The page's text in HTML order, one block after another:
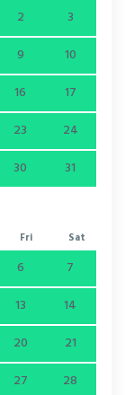
2
3
9
10
16
17
23
24
30 31
Fri Sat
6
7
13
14
20
21
27
28